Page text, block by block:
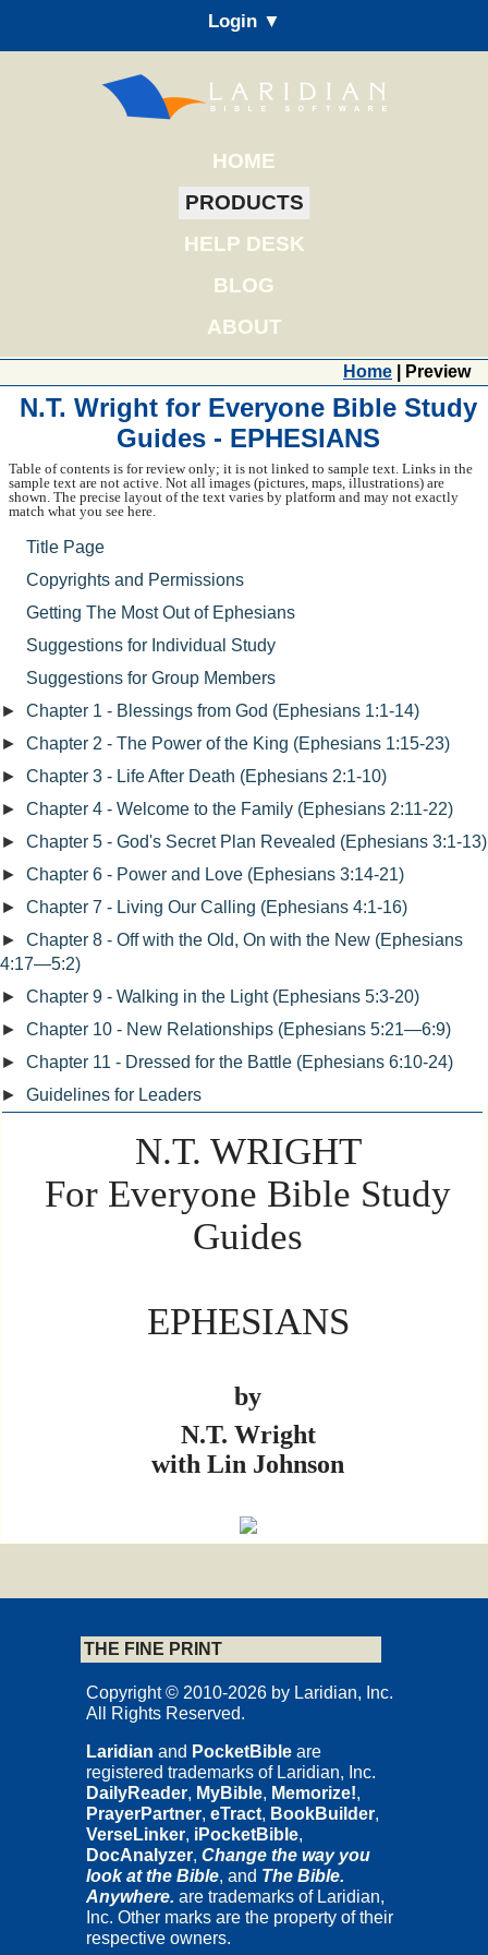
Login ▼
HOME
PRODUCTS
HELP DESK
BLOG
ABOUT
Home | Preview
N.T. Wright for Everyone Bible Study
Guides - EPHESIANS
Table of contents is for review only; it is not linked to sample text. Links in the
sample text are not active. Not all images (pictures, maps, illustrations) are
shown. The precise layout of the text varies by platform and may not exactly
match what you see here.
N.T. WRIGHT
For Everyone Bible Study
Guides
EPHESIANS
by
N.T. Wright
with Lin Johnson
Copyrights and Permissions
Copyright © 2009 by Nicholas Thomas Wright.
All rights reserved. No part may be reproduced without written
permission from InterVarsity Press, P.O. Box 1400 Downers
Grove, IL 60515, USA.
This study guide is based on and includes excerpts adapted from
Paul for Everyone: The Prison Letters, © 2002, 2004 Nicholas
Thomas Wright. All Scripture quotations, unless otherwise
indicated, are taken from theNew Testament for Everyone
Copyright © 2001-2008 by Nicholas Thomas Wright. Used by
permission of SPCK, London. All rights reserved.
Title Page
Copyrights and Permissions
Getting The Most Out of Ephesians
Suggestions for Individual Study
Suggestions for Group Members
►
Chapter 1 - Blessings from God (Ephesians 1:1-14)
►
Chapter 2 - The Power of the King (Ephesians 1:15-23)
►
Chapter 3 - Life After Death (Ephesians 2:1-10)
►
Chapter 4 - Welcome to the Family (Ephesians 2:11-22)
►
Chapter 5 - God's Secret Plan Revealed (Ephesians 3:1-13)
►
Chapter 6 - Power and Love (Ephesians 3:14-21)
►
Chapter 7 - Living Our Calling (Ephesians 4:1-16)
►
Chapter 8 - Off with the Old, On with the New (Ephesians
4:17—5:2)
►
Chapter 9 - Walking in the Light (Ephesians 5:3-20)
►
Chapter 10 - New Relationships (Ephesians 5:21—6:9)
►
Chapter 11 - Dressed for the Battle (Ephesians 6:10-24)
►
Guidelines for Leaders
THE FINE PRINT
Copyright © 2010-2026 by Laridian, Inc.
All Rights Reserved.
Laridian and PocketBible are
registered trademarks of Laridian, Inc.
DailyReader, MyBible, Memorize!,
PrayerPartner, eTract, BookBuilder,
VerseLinker, iPocketBible,
DocAnalyzer, Change the way you
look at the Bible, and The Bible.
Anywhere. are trademarks of Laridian,
Inc. Other marks are the property of their
respective owners.